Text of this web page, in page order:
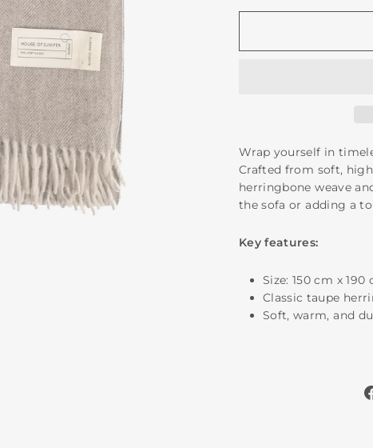
Wrap yourself in
Crafted from soft,
herringbone weave
the sofa or adding a
Key features:
Size: 150 cm x 190
Classic taupe
Soft, warm, and